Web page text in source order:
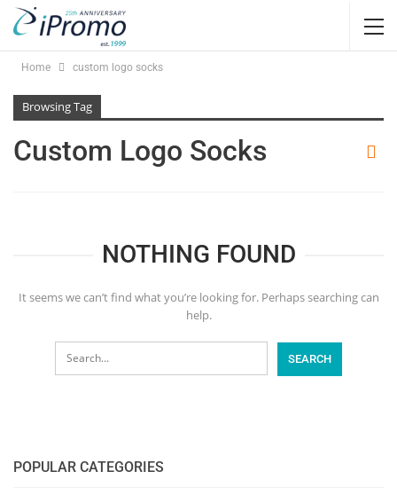
Home custom logo socks
Browsing Tag
Custom Logo Socks
NOTHING FOUND
It seems we can’t find what you’re looking for. Perhaps searching can
help.
POPULAR CATEGORIES